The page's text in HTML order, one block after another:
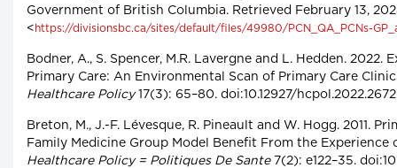
Government of British Columbia. Retrieved February 13,
< https://divisionsbc.ca/sites/default/files/49980/PCN_QA_PCNs-
Bodner, A., S. Spencer, M.R. Lavergne and L. Hedden.
Primary Care: An Environmental Scan of Primary Care
Healthcare Policy17(3): 65–80. doi:10.12927/
Breton, M., J.-F. Lévesque, R. Pineault and W. Hogg. 2011.
Family Medicine Group Model Benefit From the Experience
Healthcare Policy = Politiques De Sante7(2): e122–35.